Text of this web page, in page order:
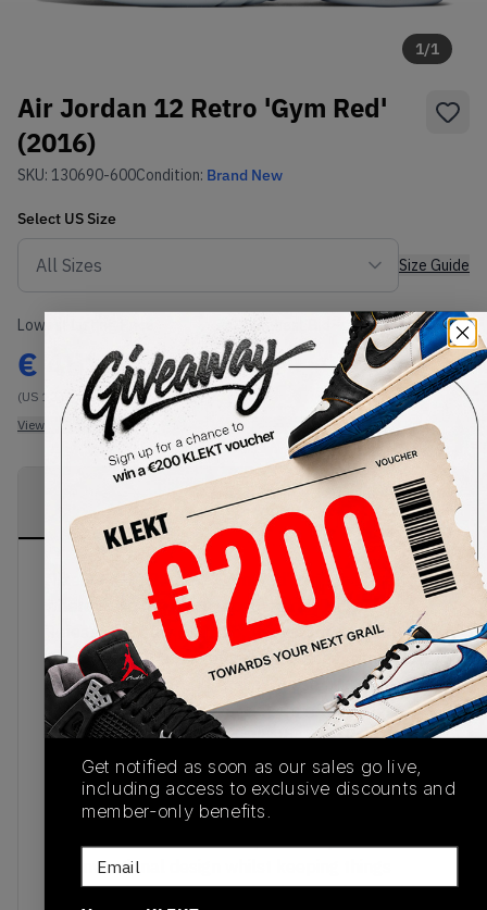
1/1
Air Jordan 12 Retro 'Gym Red'
(2016)
SKU: 130690-600Condition: Brand New
Select US Size
Size Guide
Lowest Listing Price
€ 459
(US 12.5)
View all listings
Highest Bid
-
View all bids
DESCRIPTION
SHIPPING
INFORMATION
AUTHENTICATION
PROCESS
Nike AJ XII 12 Retro ‘Gym Red’ is quite literally
where retro meets the modern day kicks.
Released in July of 2016, the Air Jordan 12 Retro
‘Gym Red’ is the reason so many sneakerheads
have joined the trend, adding these Nikes to their
collection. Combines a slick gym red leather
upper, to keep things classic, the sneaker
colourway is complemented with a crisp white
mudguard and outsole. Also known as the Air
Jordan 12 Retro 'Alternate,’ this is the footwear
for anyone who lives for style that speaks of
unconventional design whilst keeping things
stylish and edgy. The sneaker is completed with
Get notified as soon as our sales go live,
including access to exclusive discounts and
member-only benefits.
Email